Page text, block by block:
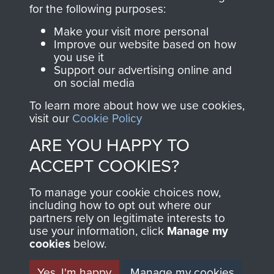
Join us
directly benefit The
Parachute Regiment
and Airborne Forces.
Contact Us
Help
Privacy Policy
Terms and Conditions
MUSEUM
for the following purposes:
Make your visit more personal
Improve our website based on how
you use it
Support our advertising online and
on social media
To learn more about how we use cookies,
visit our Cookie Policy
ARE YOU HAPPY TO
ACCEPT COOKIES?
To manage your cookie choices now,
including how to opt out where our
partners rely on legitimate interests to
use your information, click Manage my
cookies below.